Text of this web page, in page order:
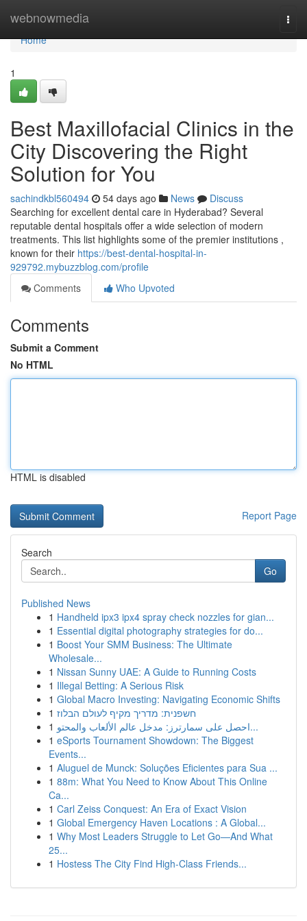
webnowmedia
Home
Home
1
Best Maxillofacial Clinics in the
City Discovering the Right
Solution for You
sachindkbl560494 54 days ago News
Discuss
Searching for excellent dental care in Hyderabad? Several
reputable dental hospitals offer a wide selection of modern
treatments. This list highlights some of the premier institutions ,
known for their https://best-dental-hospital-in-
929792.mybuzzblog.com/profile
Comments
Who Upvoted
Comments
Submit a Comment
No HTML
HTML is disabled
Report Page
Search
Go
Published News
1 Handheld ipx3 ipx4 spray check nozzles for gian...
1 Essential digital photography strategies for do...
1 Boost Your SMM Business: The Ultimate
Wholesale...
1 Nissan Sunny UAE: A Guide to Running Costs
1 Illegal Betting: A Serious Risk
1 Global Macro Investing: Navigating Economic Shifts
1 חשפנית: מדריך מקיף לעולם הבלוז
1
احصل على سمارترز: مدخل عالم الألعاب والمحتو...
1 eSports Tournament Showdown: The Biggest
Events...
1 Aluguel de Munck: Soluções Eficientes para Sua ...
1 88m: What You Need to Know About This Online
Ca...
1 Carl Zeiss Conquest: An Era of Exact Vision
1 Global Emergency Haven Locations : A Global...
1 Why Most Leaders Struggle to Let Go—And What
25...
1 Hostess The City Find High-Class Friends...